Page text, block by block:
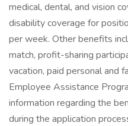
medical, dental, and vision
disability coverage for
per week. Other benefits
match, profit-sharing
vacation, paid personal and
Employee Assistance
information regarding the
during the application